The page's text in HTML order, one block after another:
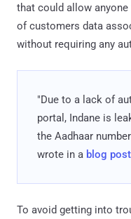
that could allow
of customers data
without requiring any
"Due to a lack of
portal, Indane is
the Aadhaar
wrote in a blog post
To avoid getting into